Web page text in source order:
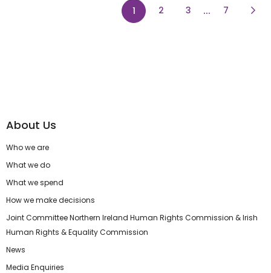
page
1 page
2 page
3 ... page
7
About Us
Who we are
What we do
What we spend
How we make decisions
Joint Committee Northern Ireland Human Rights Commission & Irish
Human Rights & Equality Commission
News
Media Enquiries